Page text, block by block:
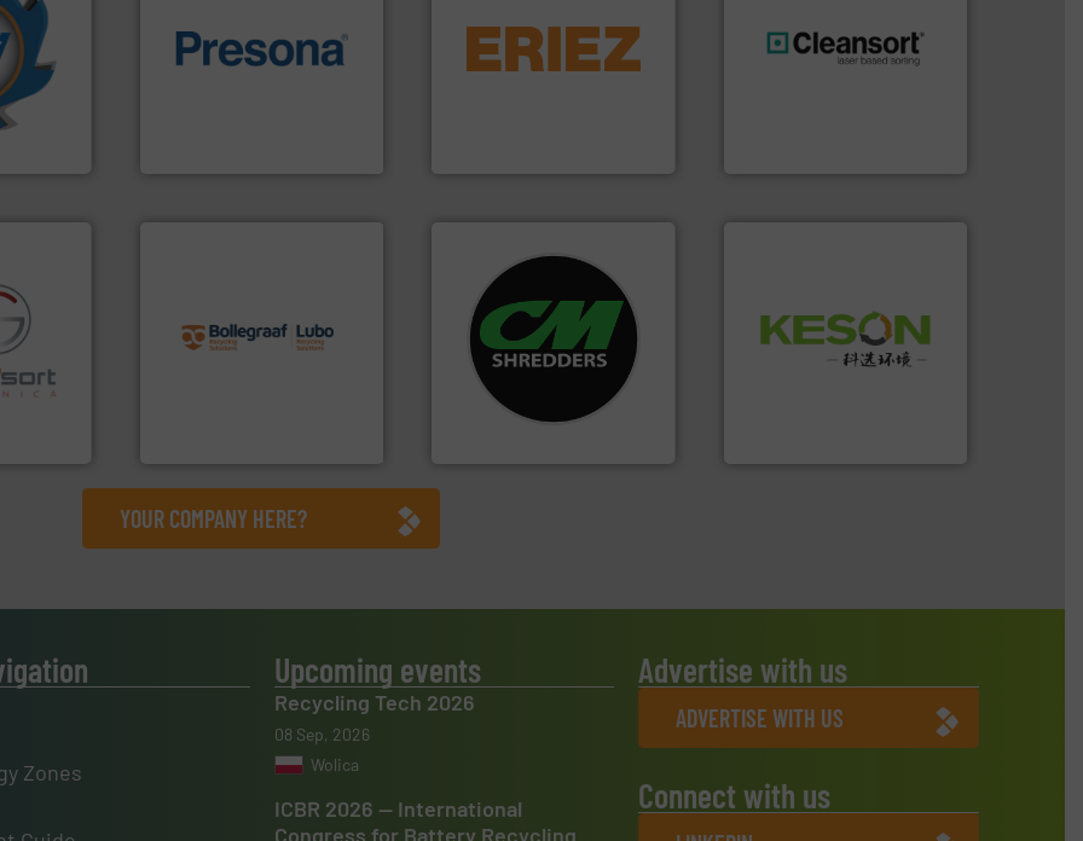
Inc
at the
the
info
technology for efficient
baling of the most varieties
of material.
detection and materials
feeding, screening,
conveying and controlling
resources for future
generations.More info ➜
based
metal
in
➜
processes and
manufacturing, installing,
and commissioning turnkey
For more than 35 years, CM
Shredders has been
designing and
manufacturing the world’s
most advanced industrial
shredders and recycling
systems.More info ➜
Provider of Comprehensive
Solutions for Low-carbon
and Recovery of Solid
Waste.More info ➜
YOUR COMPANY HERE?
Zones
Upcoming events
Recycling Tech 2026
08 Sep, 2026
Wolica
ICBR 2026 — International
Congress for Battery Recycling
Advertise with us
ADVERTISE WITH US
Connect with us